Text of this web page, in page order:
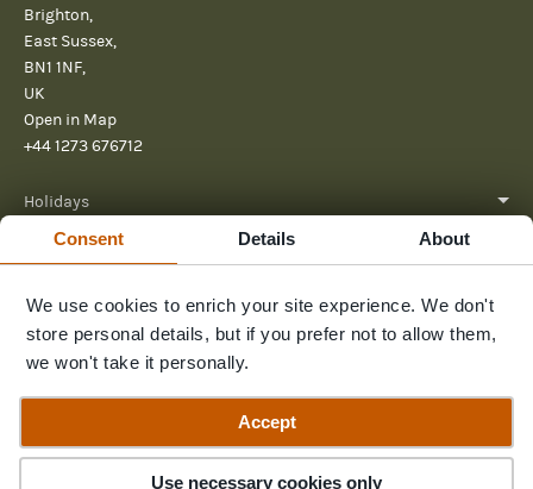
Consent Details About
We use cookies to enrich your site experience. We don't
store personal details, but if you prefer not to allow them,
we won't take it personally.
Accept
Use necessary cookies only
Guide Price
£7,750pp Enquire Now
Brighton,
East Sussex,
BN1 1NF,
UK
Open in Map
+44 1273 676712
Holidays
Help
Further Reading
Send us a message